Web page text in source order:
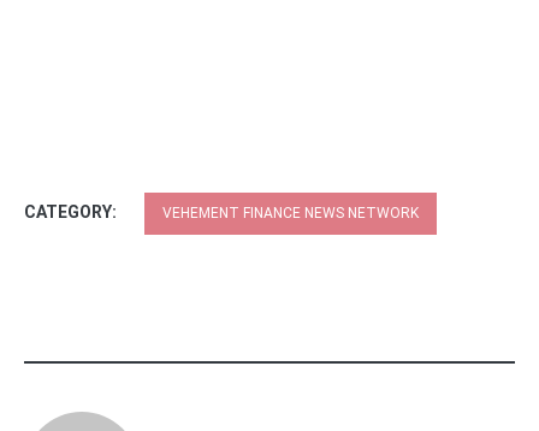
CATEGORY: VEHEMENT FINANCE NEWS NETWORK